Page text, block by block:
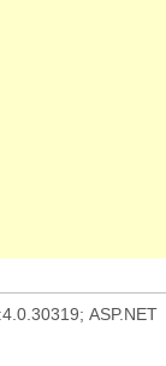
ASP.NET